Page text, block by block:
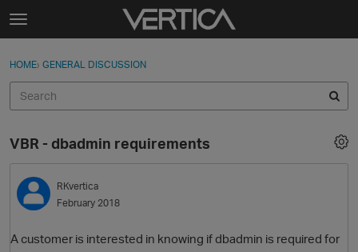
Skip to content
t
g
e
e
n
u
Sign In
Discussions
Sign In · Register
HOME› GENERAL DISCUSSION
VBR - dbadmin requirements
RKvertica
February 2018
A customer is interested in knowing if dbadmin is required for